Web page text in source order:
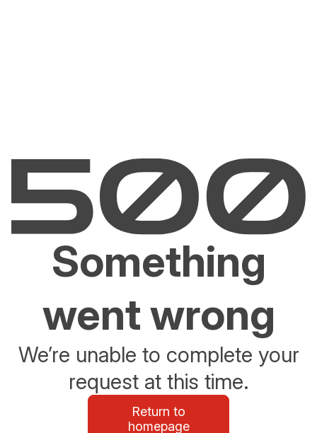
Something
went wrong
We’re unable to complete your
request at this time.
Return to
homepage